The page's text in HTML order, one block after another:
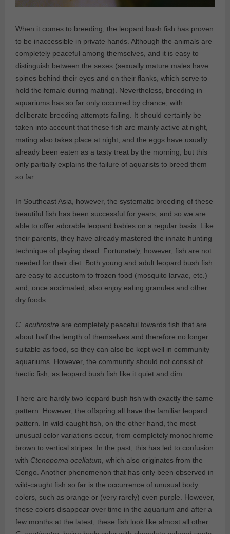
When it comes to breeding, the leopard bush fish has proven
to be inaccessible in private hands. Although the animals are
completely peaceful among themselves, and it is easy to
distinguish between the sexes (sexually mature males have
spines behind their eyes and on their flanks, which serve to
hold the female during mating). Nevertheless, breeding in
aquariums has so far only occurred by chance, with
deliberate breeding attempts failing. It should certainly be
taken into account that these fish are mainly active at night,
mating also takes place at night, and the eggs have usually
already been eaten as a tasty treat by the morning, but this
only partially explains the failure of aquarists to breed them
so far.
In Southeast Asia, however, the systematic breeding of these
beautiful fish has been successful for years, and so we are
able to offer adorable leopard babies on a regular basis. Like
their parents, they have already mastered the innate hunting
technique of playing dead. Fortunately, however, fish are not
needed for their diet. Both young and adult leopard bush fish
are easy to accustom to frozen food (mosquito larvae, etc.)
and, once acclimated, also enjoy eating granules and other
dry foods.
C. acutirostre are completely peaceful towards fish that are
about half the length of themselves and therefore no longer
suitable as food, so they can also be kept well in community
aquariums. However, the community should not consist of
hectic fish, as leopard bush fish like it quiet and dim.
There are hardly two leopard bush fish with exactly the same
pattern. However, the offspring all have the familiar leopard
pattern. In wild-caught fish, on the other hand, the most
unusual color variations occur, from completely monochrome
brown to vertical stripes. In the past, this has led to confusion
with Ctenopoma ocellatum , which also originates from the
Congo. Another phenomenon that has only been observed in
wild-caught fish so far is the occurrence of unusual body
colors, such as orange or (very rarely) even purple. However,
these colors disappear over time in the aquarium and after a
few months at the latest, these fish look like almost all other